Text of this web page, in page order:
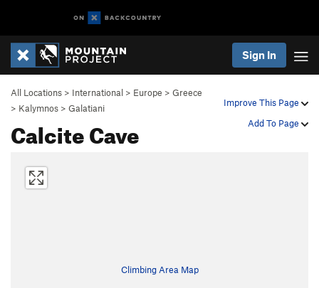
Sign In
Improve This Page
Add To Page
All Locations > International > Europe > Greece
> Kalymnos > Galatiani
Calcite Cave
Climbing Area Map